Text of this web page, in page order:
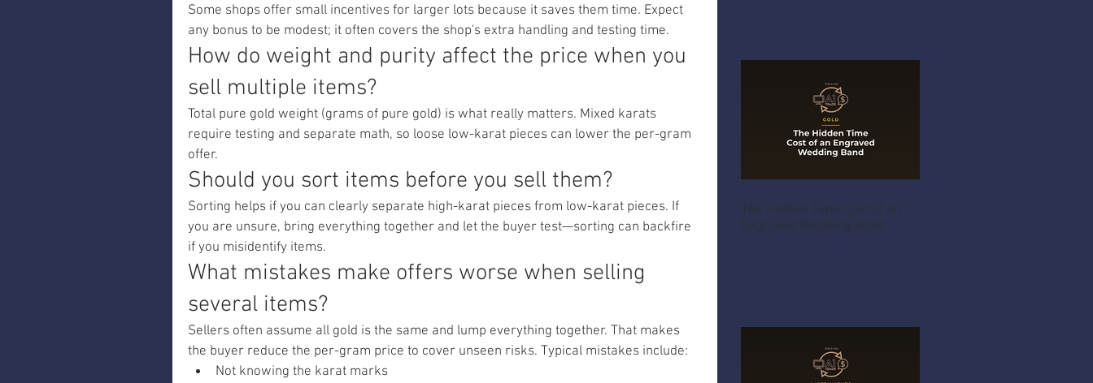
Some shops offer small incentives for larger lots because it saves them time. Expect
any bonus to be modest; it often covers the shop's extra handling and testing time.
How do weight and purity affect the price when you
sell multiple items?
Total pure gold weight (grams of pure gold) is what really matters. Mixed karats
require testing and separate math, so loose low-karat pieces can lower the per-gram
offer.
Should you sort items before you sell them?
Sorting helps if you can clearly separate high-karat pieces from low-karat pieces. If
you are unsure, bring everything together and let the buyer test—sorting can backfire
if you misidentify items.
What mistakes make offers worse when selling
several items?
Sellers often assume all gold is the same and lump everything together. That makes
the buyer reduce the per-gram price to cover unseen risks. Typical mistakes include:
Not knowing the karat marks
The Hidden Time Cost of an
Engraved Wedding Band